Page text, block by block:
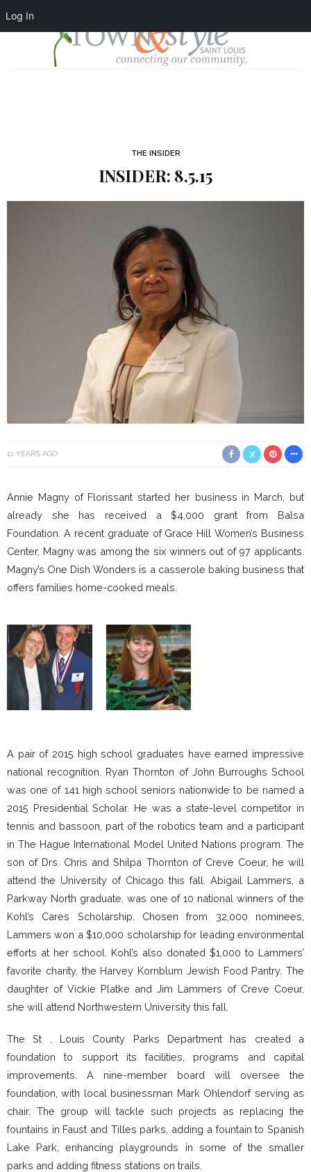
Log In
THE INSIDER
INSIDER: 8.5.15
11 YEARS AGO
Annie Magny of Florissant started her business in March, but
already she has received a $4,000 grant from Balsa
Foundation. A recent graduate of Grace Hill Women’s Business
Center, Magny was among the six winners out of 97 applicants.
Magny’s One Dish Wonders is a casserole baking business that
offers families home-cooked meals.
A pair of 2015 high school graduates have earned impressive
national recognition. Ryan Thornton of John Burroughs School
was one of 141 high school seniors nationwide to be named a
2015 Presidential Scholar. He was a state-level competitor in
tennis and bassoon, part of the robotics team and a participant
in The Hague International Model United Nations program. The
son of Drs. Chris and Shilpa Thornton of Creve Coeur, he will
attend the University of Chicago this fall. Abigail Lammers, a
Parkway North graduate, was one of 10 national winners of the
Kohl’s Cares Scholarship. Chosen from 32,000 nominees,
Lammers won a $10,000 scholarship for leading environmental
efforts at her school. Kohl’s also donated $1,000 to Lammers’
favorite charity, the Harvey Kornblum Jewish Food Pantry. The
daughter of Vickie Platke and Jim Lammers of Creve Coeur,
she will attend Northwestern University this fall.
The St . Louis County Parks Department has created a
foundation to support its facilities, programs and capital
improvements. A nine-member board will oversee the
foundation, with local businessman Mark Ohlendorf serving as
chair. The group will tackle such projects as replacing the
fountains in Faust and Tilles parks, adding a fountain to Spanish
Lake Park, enhancing playgrounds in some of the smaller
parks and adding fitness stations on trails.